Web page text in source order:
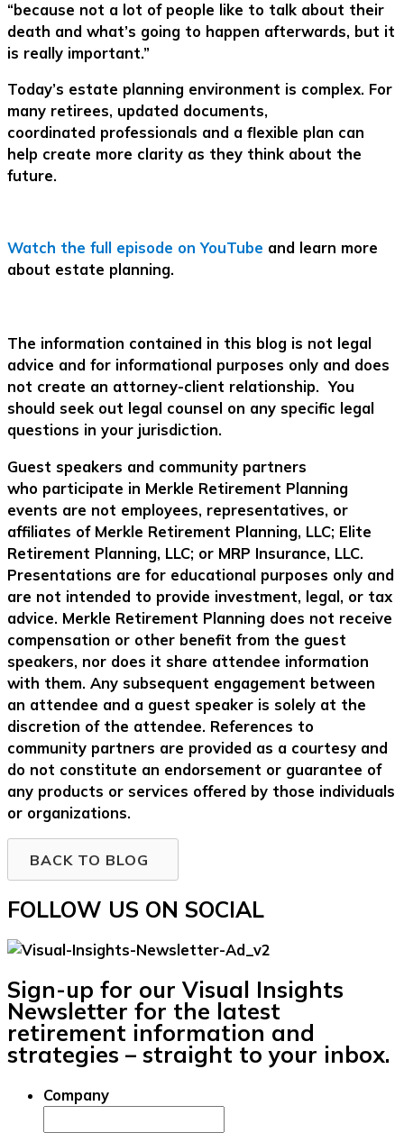
“because not a lot of people like to talk about their
death and what’s going to happen afterwards, but it
is really important.”
Today’s estate planning environment is complex. For
many retirees, updated documents,
coordinated professionals and a flexible plan can
help create more clarity as they think about the
future.
Watch the full episode on YouTube and learn more
about estate planning.
The information contained in this blog is not legal
advice and for informational purposes only and does
not create an attorney-client relationship. You
should seek out legal counsel on any specific legal
questions in your jurisdiction.
Guest speakers and community partners
who participate in Merkle Retirement Planning
events are not employees, representatives, or
affiliates of Merkle Retirement Planning, LLC; Elite
Retirement Planning, LLC; or MRP Insurance, LLC.
Presentations are for educational purposes only and
are not intended to provide investment, legal, or tax
advice. Merkle Retirement Planning does not receive
compensation or other benefit from the guest
speakers, nor does it share attendee information
with them. Any subsequent engagement between
an attendee and a guest speaker is solely at the
discretion of the attendee. References to
community partners are provided as a courtesy and
do not constitute an endorsement or guarantee of
any products or services offered by those individuals
or organizations.
BACK TO BLOG
FOLLOW US ON SOCIAL
Sign-up for our Visual Insights
Newsletter for the latest
retirement information and
strategies – straight to your inbox.
Company